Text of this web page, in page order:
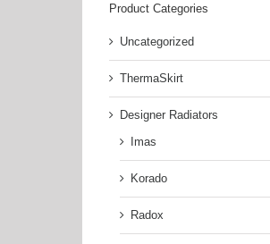
Product Categories
Uncategorized
ThermaSkirt
Designer Radiators
Imas
Korado
Radox